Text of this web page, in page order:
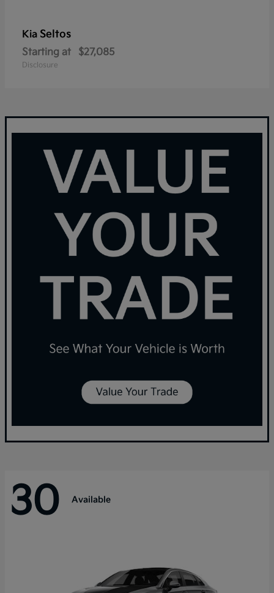
Kia Seltos
Starting at $27,085
Disclosure
30 Available